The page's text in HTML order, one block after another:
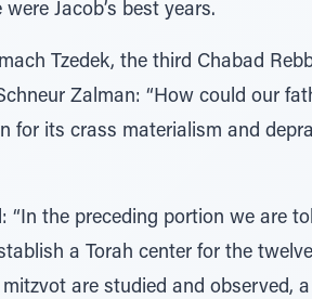
Jacob’s best years.
Tzedek, the third Chabad
Zalman: “How could our
for its crass materialism and
“In the preceding portion we are
a Torah center for the
are studied and observed,